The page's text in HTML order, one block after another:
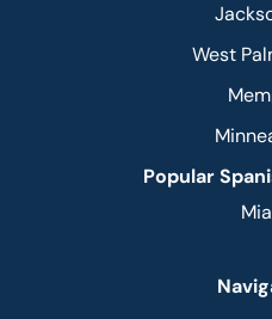
West
Popular